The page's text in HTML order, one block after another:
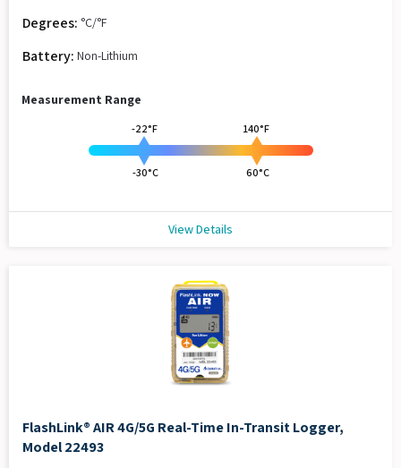
Degrees: °C/°F
Battery: Non-Lithium
Measurement Range
-22°F 140°F
-30°C 60°C
View Details
FlashLink® AIR 4G/5G Real-Time In-Transit Logger,
Model 22493